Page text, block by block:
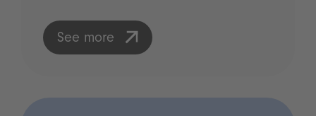
See more